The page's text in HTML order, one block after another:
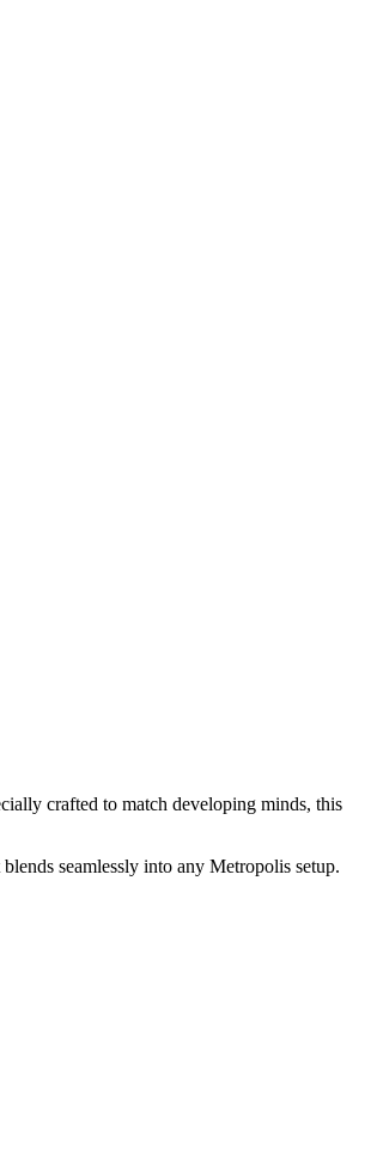
crafted to match developing minds, this
seamlessly into any Metropolis setup.